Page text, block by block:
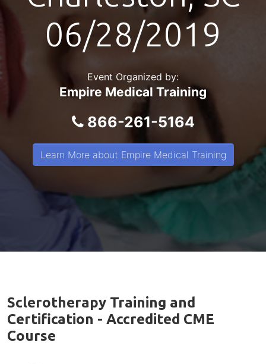
06/28/2019
Event Organized by:
Empire Medical Training
866-261-5164
Learn More about Empire Medical Training
Sclerotherapy Training and
Certification - Accredited CME
Course